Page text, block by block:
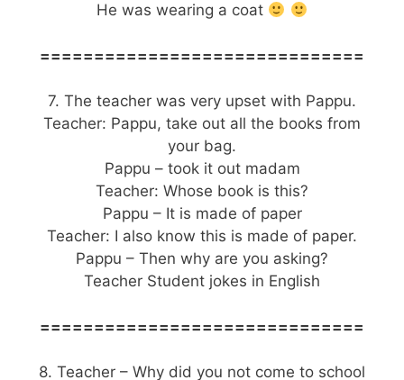
He was wearing a coat
==============================
7. The teacher was very upset with Pappu.
Teacher: Pappu, take out all the books from
your bag.
Pappu – took it out madam
Teacher: Whose book is this?
Pappu – It is made of paper
Teacher: I also know this is made of paper.
Pappu – Then why are you asking?
Teacher Student jokes in English
==============================
8. Teacher – Why did you not come to school